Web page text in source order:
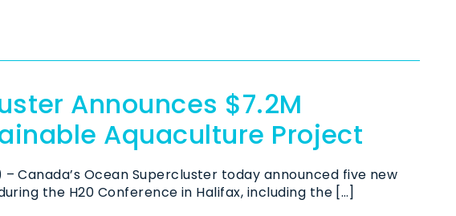
Announces $7.2M
Aquaculture Project
– Canada’s Ocean Supercluster today announced five new
the H20 Conference in Halifax, including the […]